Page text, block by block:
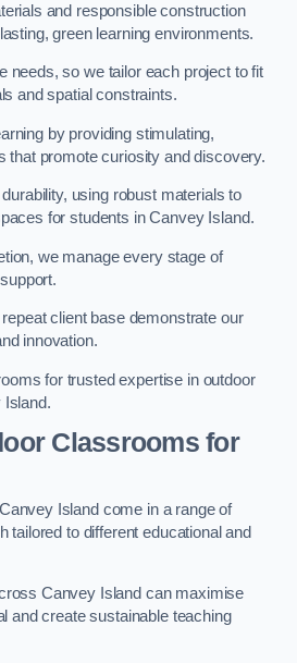
and responsible construction
green learning environments.
needs, so we tailor each project to fit
and spatial constraints.
by providing stimulating,
that promote curiosity and discovery.
using robust materials to
for students in Canvey Island.
we manage every stage of
client base demonstrate our
innovation.
for trusted expertise in outdoor
Island.
Classrooms for
Island come in a range of
tailored to different educational and
Canvey Island can maximise
and create sustainable teaching